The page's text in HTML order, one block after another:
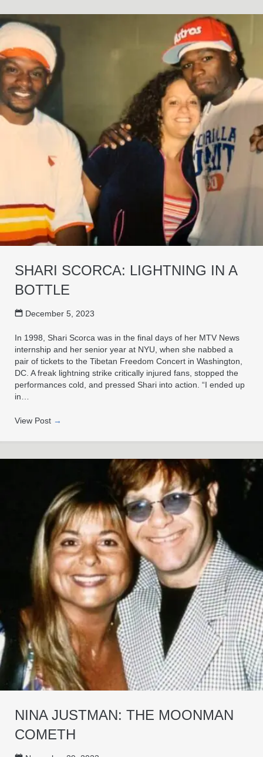
SHARI SCORCA: LIGHTNING IN A
BOTTLE
December 5, 2023
In 1998, Shari Scorca was in the final days of her MTV News
internship and her senior year at NYU, when she nabbed a
pair of tickets to the Tibetan Freedom Concert in Washington,
DC. A freak lightning strike critically injured fans, stopped the
performances cold, and pressed Shari into action. “I ended up
in…
View Post →
NINA JUSTMAN: THE MOONMAN
COMETH